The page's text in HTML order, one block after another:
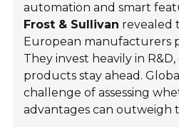
automation and smart
Frost & Sullivan revealed
European manufacturers
They invest heavily in
products stay ahead.
challenge of assessing
advantages can outweigh